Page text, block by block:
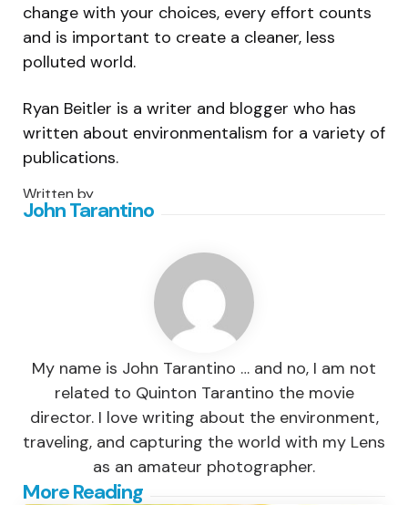
change with your choices, every effort counts
and is important to create a cleaner, less
polluted world.
Ryan Beitler is a writer and blogger who has
written about environmentalism for a variety of
publications.
Written by
John Tarantino
My name is John Tarantino … and no, I am not
related to Quinton Tarantino the movie
director. I love writing about the environment,
traveling, and capturing the world with my Lens
as an amateur photographer.
More Reading
Post